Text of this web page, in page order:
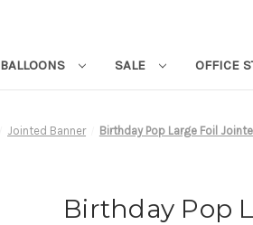
BALLOONS SALE OFFICE
Jointed Banner Birthday Pop Large Foil
Birthday Pop